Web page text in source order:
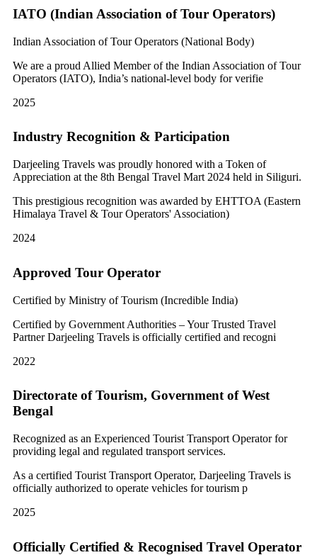
IATO (Indian Association of Tour Operators)
Indian Association of Tour Operators (National Body)
We are a proud Allied Member of the Indian Association of Tour
Operators (IATO), India’s national-level body for verifie
2025
Industry Recognition & Participation
Darjeeling Travels was proudly honored with a Token of
Appreciation at the 8th Bengal Travel Mart 2024 held in Siliguri.
This prestigious recognition was awarded by EHTTOA (Eastern
Himalaya Travel & Tour Operators' Association)
2024
Approved Tour Operator
Certified by Ministry of Tourism (Incredible India)
Certified by Government Authorities – Your Trusted Travel
Partner Darjeeling Travels is officially certified and recogni
2022
Directorate of Tourism, Government of West
Bengal
Recognized as an Experienced Tourist Transport Operator for
providing legal and regulated transport services.
As a certified Tourist Transport Operator, Darjeeling Travels is
officially authorized to operate vehicles for tourism p
2025
Officially Certified & Recognised Travel Operator